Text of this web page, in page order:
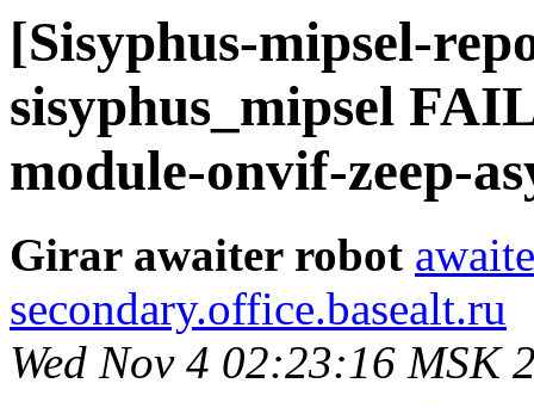
[Sisyphus-mipsel-
sisyphus_mipsel
module-onvif-zeep-
Girar awaiter robot
secondary.office.basealt.ru
Wed Nov 4 02:23:16 MSK